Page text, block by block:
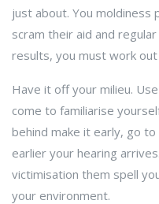
just about. You
scram their aid and
results, you must work
Have it off your milieu.
come to familiarise
behind make it early, go
earlier your hearing
victimisation them spell
your environment.